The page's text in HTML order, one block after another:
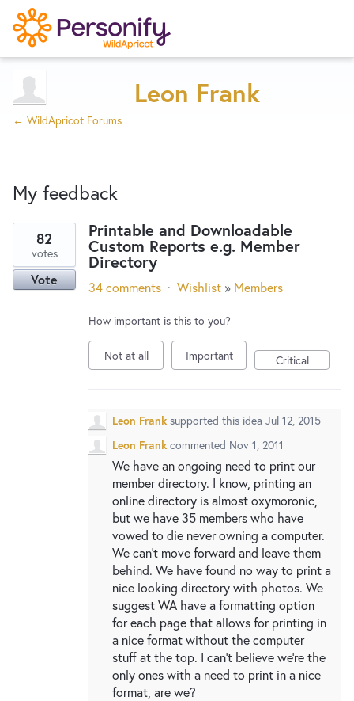
Home
Designers
Developers
New and returning users maysign in
Try Now
Leon Frank
← WildApricot Forums
My feedback
results
found
Printable and Downloadable
Custom Reports e.g. Member
Directory
82
votes
Vote 34 comments · Wishlist » Members
How important is this to you?
Not at all Important Critical
Leon Frank supported this idea Jul 12, 2015
Leon Frank commented Nov 1, 2011
We have an ongoing need to print our
member directory. I know, printing an
online directory is almost oxymoronic,
but we have 35 members who have
vowed to die never owning a computer.
We can't move forward and leave them
behind. We have found no way to print a
nice looking directory with photos. We
suggest WA have a formatting option
for each page that allows for printing in
a nice format without the computer
stuff at the top. I can't believe we're the
only ones with a need to print in a nice
format, are we?